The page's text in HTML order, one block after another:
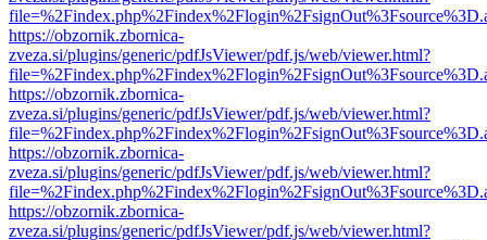
https://obzornik.zbornica-
zveza.si/plugins/generic/pdfJsViewer/pdf.js/web/viewer.html?
https://obzornik.zbornica-
zveza.si/plugins/generic/pdfJsViewer/pdf.js/web/viewer.html?
https://obzornik.zbornica-
zveza.si/plugins/generic/pdfJsViewer/pdf.js/web/viewer.html?
https://obzornik.zbornica-
zveza.si/plugins/generic/pdfJsViewer/pdf.js/web/viewer.html?